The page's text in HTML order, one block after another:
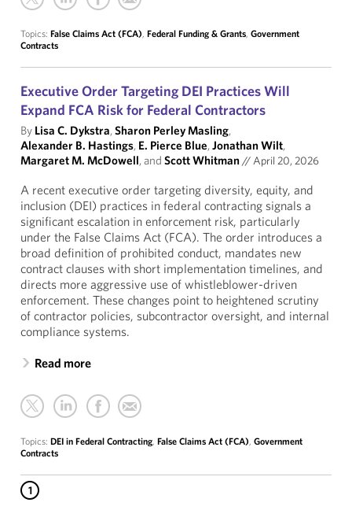
Topics: False Claims Act (FCA), Federal Funding & Grants, Government
Contracts
Executive Order Targeting DEI Practices Will
Expand FCA Risk for Federal Contractors
By Lisa C. Dykstra,Sharon Perley Masling,
Alexander B. Hastings, E. Pierce Blue,Jonathan Wilt,
Margaret M. McDowell, and Scott Whitman//April 20, 2026
A recent executive order targeting diversity, equity, and
inclusion (DEI) practices in federal contracting signals a
significant escalation in enforcement risk, particularly
under the False Claims Act (FCA). The order introduces a
broad definition of prohibited conduct, mandates new
contract clauses with short implementation timelines, and
directs more aggressive use of whistleblower-driven
enforcement. These changes point to heightened scrutiny
of contractor policies, subcontractor oversight, and internal
compliance systems.
Read more
Topics: DEI in Federal Contracting, False Claims Act (FCA), Government
Contracts
1